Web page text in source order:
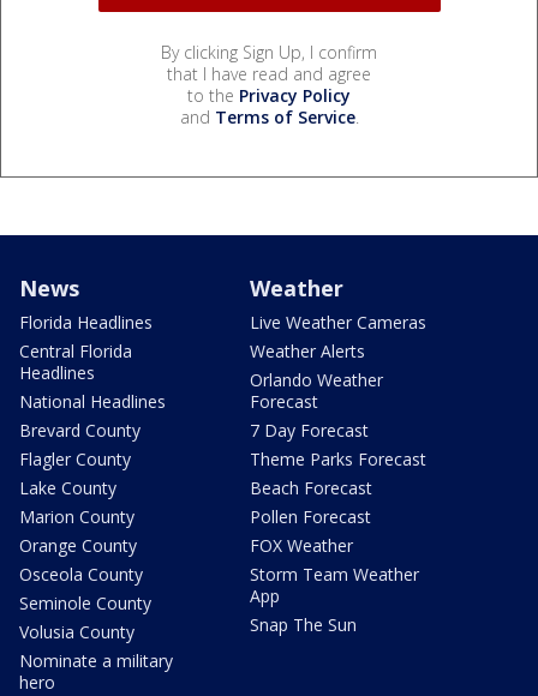
By clicking Sign Up, I confirm
that I have read and agree
to the Privacy Policy
and Terms of Service.
News
Florida Headlines
Central Florida
Headlines
National Headlines
Brevard County
Flagler County
Lake County
Marion County
Orange County
Osceola County
Seminole County
Volusia County
Nominate a military
hero
Weather
Live Weather Cameras
Weather Alerts
Orlando Weather
Forecast
7 Day Forecast
Theme Parks Forecast
Beach Forecast
Pollen Forecast
FOX Weather
Storm Team Weather
App
Snap The Sun